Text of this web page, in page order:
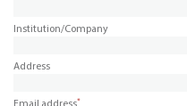
Institution/Company
Address
*